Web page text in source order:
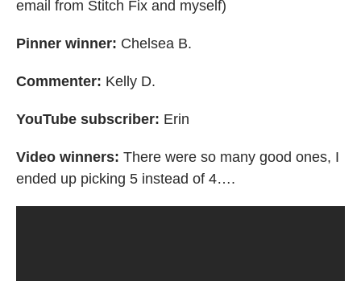
email from Stitch Fix and myself)
Pinner winner: Chelsea B.
Commenter: Kelly D.
YouTube subscriber: Erin
Video winners: There were so many good ones, I
ended up picking 5 instead of 4….